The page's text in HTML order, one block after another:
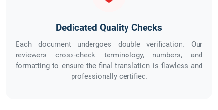
Dedicated Quality Checks
Each document undergoes double verification. Our
reviewers cross-check terminology, numbers, and
formatting to ensure the final translation is flawless and
professionally certified.